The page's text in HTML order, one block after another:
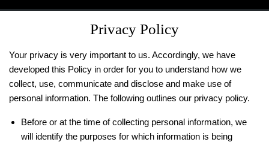
Privacy Policy
Your privacy is very important to us. Accordingly, we have
developed this Policy in order for you to understand how we
collect, use, communicate and disclose and make use of
personal information. The following outlines our privacy policy.
Before or at the time of collecting personal information, we
will identify the purposes for which information is being